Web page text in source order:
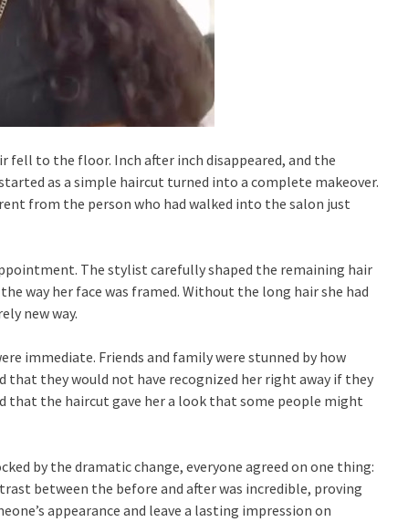
to the floor. Inch after inch disappeared, and the
as a simple haircut turned into a complete makeover.
from the person who had walked into the salon just
The stylist carefully shaped the remaining hair
way her face was framed. Without the long hair she had
new way.
immediate. Friends and family were stunned by how
that they would not have recognized her right away if they
that the haircut gave her a look that some people might
by the dramatic change, everyone agreed on one thing:
between the before and after was incredible, proving
appearance and leave a lasting impression on